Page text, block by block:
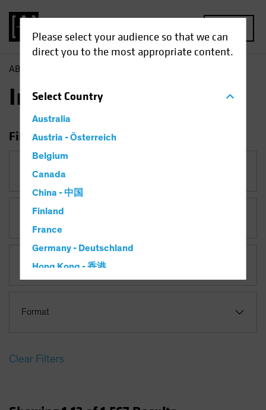
Please select your audience so that we can
direct you to the most appropriate content.
SelectCountry
Australia
Austria - Österreich
Belgium
Canada
China - 中国
Finland
France
Germany - Deutschland
Hong Kong - 香港
Latin America
AB
Insights
Filter Insights
Category
Asset Class
Format
Clear Filters